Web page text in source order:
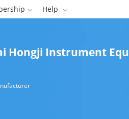
 Help 
Hongji Instrument